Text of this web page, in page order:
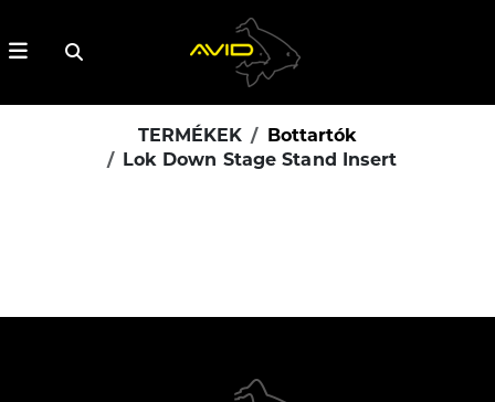
TERMÉKEK
Bottartók
Lok Down Stage Stand Insert